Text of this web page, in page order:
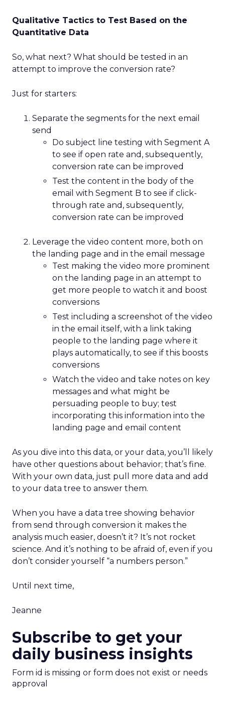
Qualitative Tactics to Test Based on the
Quantitative Data
So, what next? What should be tested in an
attempt to improve the conversion rate?
Just for starters:
Separate the segments for the next email
send
Do subject line testing with Segment A
to see if open rate and, subsequently,
conversion rate can be improved
Test the content in the body of the
email with Segment B to see if click-
through rate and, subsequently,
conversion rate can be improved
Leverage the video content more, both on
the landing page and in the email message
Test making the video more prominent
on the landing page in an attempt to
get more people to watch it and boost
conversions
Test including a screenshot of the video
in the email itself, with a link taking
people to the landing page where it
plays automatically, to see if this boosts
conversions
Watch the video and take notes on key
messages and what might be
persuading people to buy; test
incorporating this information into the
landing page and email content
As you dive into this data, or your data, you’ll likely
have other questions about behavior; that’s fine.
With your own data, just pull more data and add
to your data tree to answer them.
When you have a data tree showing behavior
from send through conversion it makes the
analysis much easier, doesn’t it? It’s not rocket
science. And it’s nothing to be afraid of, even if you
don’t consider yourself “a numbers person.”
Until next time,
Jeanne
Subscribe to get your
daily business insights
Form id is missing or form does not exist or needs
approval